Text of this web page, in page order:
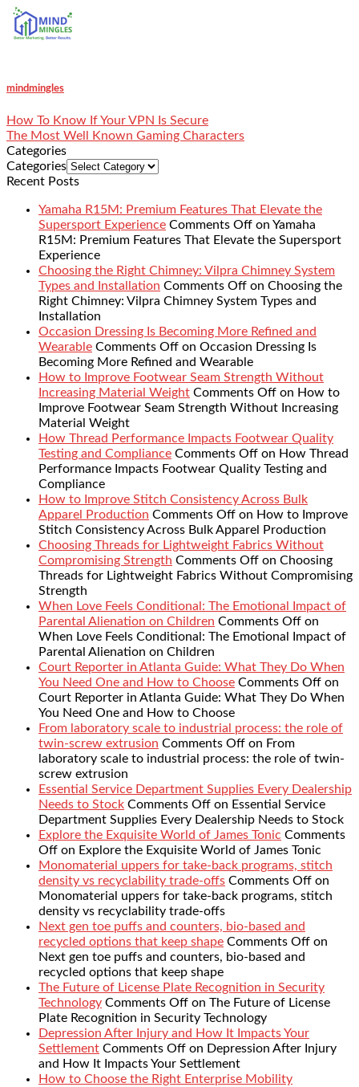
mindmingles
How To Know If Your VPN Is Secure
The Most Well Known Gaming Characters
Categories
Categories
Recent Posts
Yamaha R15M: Premium Features That Elevate the
Supersport Experience Comments Off on Yamaha
R15M: Premium Features That Elevate the Supersport
Experience
Choosing the Right Chimney: Vilpra Chimney System
Types and Installation Comments Off on Choosing the
Right Chimney: Vilpra Chimney System Types and
Installation
Occasion Dressing Is Becoming More Refined and
Wearable Comments Off on Occasion Dressing Is
Becoming More Refined and Wearable
How to Improve Footwear Seam Strength Without
Increasing Material Weight Comments Off on How to
Improve Footwear Seam Strength Without Increasing
Material Weight
How Thread Performance Impacts Footwear Quality
Testing and Compliance Comments Off on How Thread
Performance Impacts Footwear Quality Testing and
Compliance
How to Improve Stitch Consistency Across Bulk
Apparel Production Comments Off on How to Improve
Stitch Consistency Across Bulk Apparel Production
Choosing Threads for Lightweight Fabrics Without
Compromising Strength Comments Off on Choosing
Threads for Lightweight Fabrics Without Compromising
Strength
When Love Feels Conditional: The Emotional Impact of
Parental Alienation on Children Comments Off on
When Love Feels Conditional: The Emotional Impact of
Parental Alienation on Children
Court Reporter in Atlanta Guide: What They Do When
You Need One and How to Choose Comments Off on
Court Reporter in Atlanta Guide: What They Do When
You Need One and How to Choose
From laboratory scale to industrial process: the role of
twin-screw extrusion Comments Off on From
laboratory scale to industrial process: the role of twin-
screw extrusion
Essential Service Department Supplies Every Dealership
Needs to Stock Comments Off on Essential Service
Department Supplies Every Dealership Needs to Stock
Explore the Exquisite World of James Tonic Comments
Off on Explore the Exquisite World of James Tonic
Monomaterial uppers for take-back programs, stitch
density vs recyclability trade-offs Comments Off on
Monomaterial uppers for take-back programs, stitch
density vs recyclability trade-offs
Next gen toe puffs and counters, bio-based and
recycled options that keep shape Comments Off on
Next gen toe puffs and counters, bio-based and
recycled options that keep shape
The Future of License Plate Recognition in Security
Technology Comments Off on The Future of License
Plate Recognition in Security Technology
Depression After Injury and How It Impacts Your
Settlement Comments Off on Depression After Injury
and How It Impacts Your Settlement
How to Choose the Right Enterprise Mobility